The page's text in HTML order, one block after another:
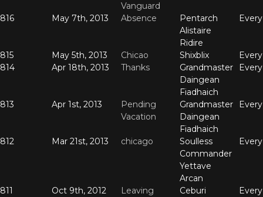
Vanguard
816 May 7th, 2013 Absence
Pentarch
Alistaire
Ridire
815 May 5th, 2013 Chicao Shixblix
814
Apr 18th, 2013 Thanks
Grandmaster
Daingean
Fiadhaich
813 Apr 1st, 2013
Pending
Vacation
Grandmaster
Daingean
Fiadhaich
812 Mar 21st, 2013 chicago
Soulless
Commander
Yettave
Arcan
811 Oct 9th, 2012 Leaving
Ceburi